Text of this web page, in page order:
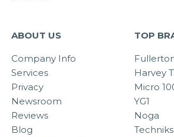
ABOUT US
Company Info
Services
Privacy
Newsroom
Reviews
Blog
TOP
Harvey
Micro
YG1
Noga
Techniks